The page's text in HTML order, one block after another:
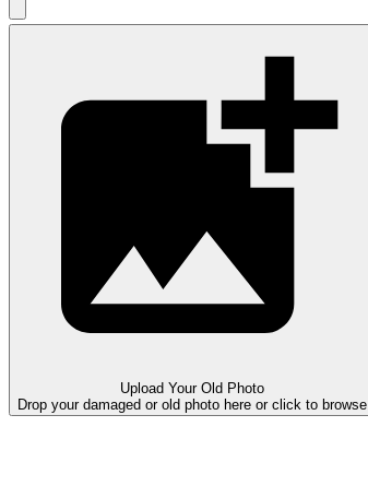
Upload Your Old Photo
Drop your damaged or old photo here or click to browse